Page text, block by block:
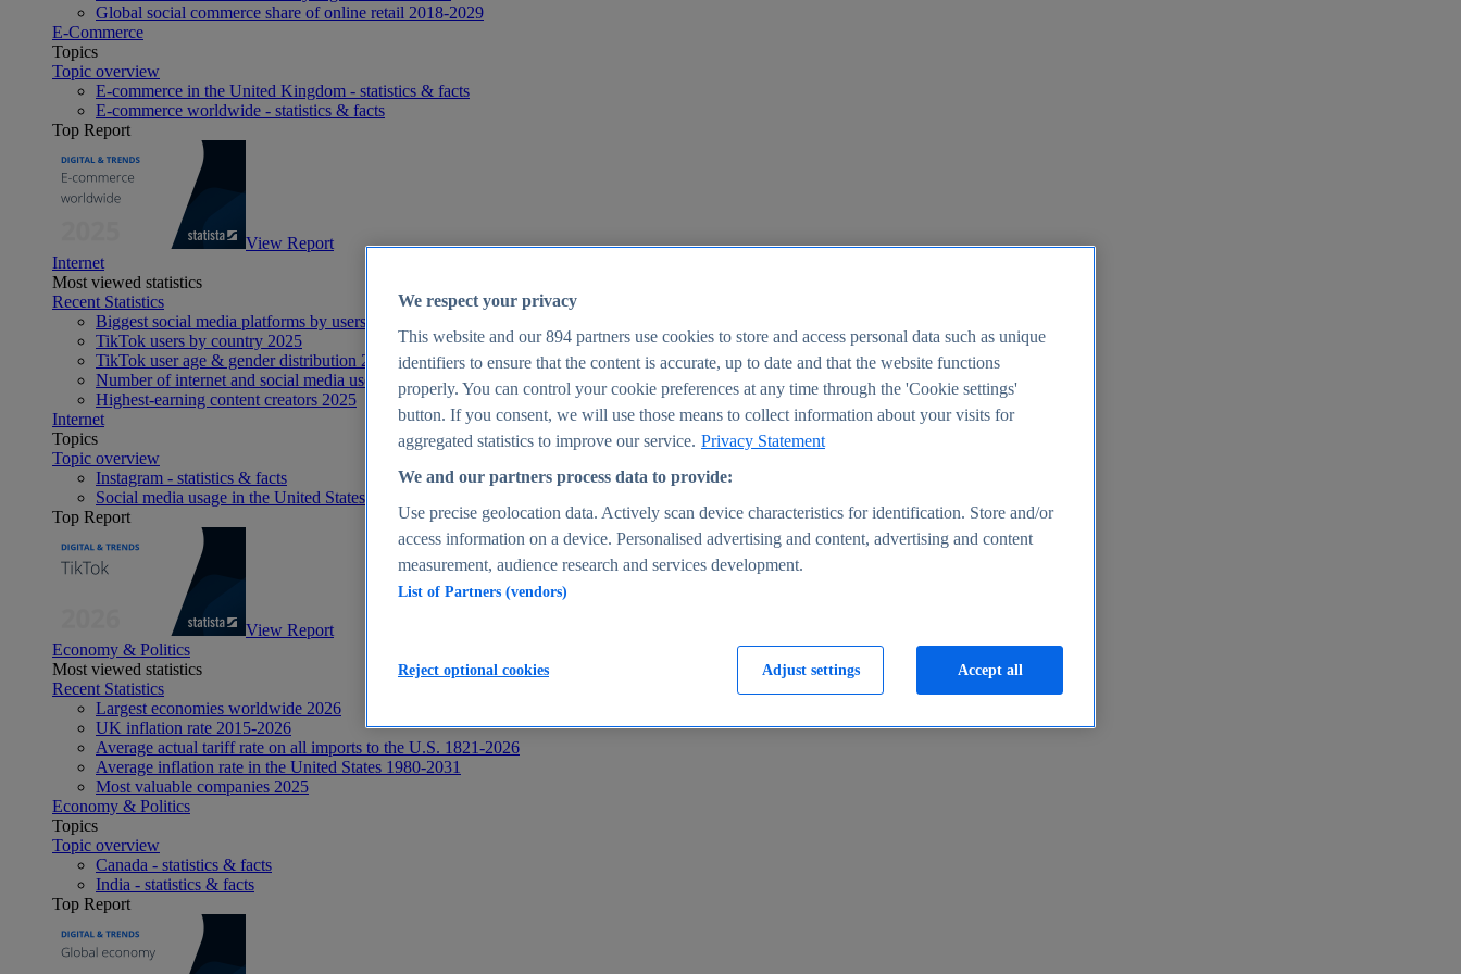
Global social commerce share of online retail 2018-2029
E-Commerce
Topics
Topic overview
E-commerce in the United Kingdom - statistics & facts
E-commerce worldwide - statistics & facts
Top Report
View Report
Internet
Most viewed statistics
Recent Statistics
Biggest social media platforms by users 2025
TikTok users by country 2025
TikTok user age & gender distribution 2025
Number of internet and social media users worldwide 2025
Highest-earning content creators 2025
Internet
Topics
Topic overview
Instagram - statistics & facts
Social media usage in the United States - statistics & facts
Top Report
View Report
Economy & Politics
Most viewed statistics
Recent Statistics
Largest economies worldwide 2026
UK inflation rate 2015-2026
Average actual tariff rate on all imports to the U.S. 1821-2026
Average inflation rate in the United States 1980-2031
Most valuable companies 2025
Economy & Politics
Topics
Topic overview
Canada - statistics & facts
India - statistics & facts
Top Report
We respect your privacy
This website and our894 partners use cookies to store and access personal data such as unique
identifiers to ensure that the content is accurate, up to date and that the website functions
properly. You can control your cookie preferences at any time through the 'Cookie settings'
button. If you consent, we will use those means to collect information about your visits for
aggregated statistics to improve our service. Privacy Statement
We and our partners process data to provide:
Use precise geolocation data. Actively scan device characteristics for identification. Store and/or
access information on a device. Personalised advertising and content, advertising and content
measurement, audience research and services development.
List of Partners (vendors)
Adjust settings
Reject optional cookies Accept all